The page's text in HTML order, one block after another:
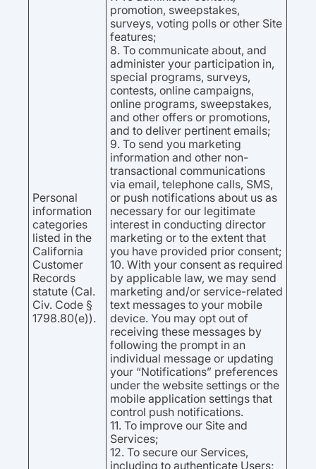
Personal
information
categories
listed in the
California
Customer
Records
statute (Cal.
Civ. Code §
1798.80(e)).
promotion, sweepstakes,
surveys, voting polls or other Site
features;
8. To communicate about, and
administer your participation in,
special programs, surveys,
contests, online campaigns,
online programs, sweepstakes,
and other offers or promotions,
and to deliver pertinent emails;
9. To send you marketing
information and other non-
transactional communications
via email, telephone calls, SMS,
or push notifications about us as
necessary for our legitimate
interest in conducting director
marketing or to the extent that
you have provided prior consent;
10. With your consent as required
by applicable law, we may send
marketing and/or service-related
text messages to your mobile
device. You may opt out of
receiving these messages by
following the prompt in an
individual message or updating
your “Notifications” preferences
under the website settings or the
mobile application settings that
control push notifications.
11. To improve our Site and
Services;
12. To secure our Services,
including to authenticate Users;